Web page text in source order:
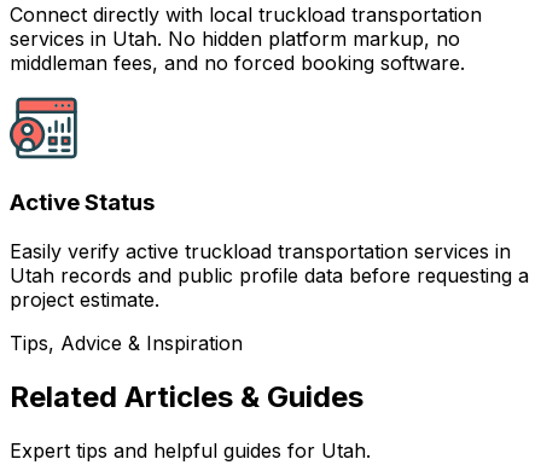
Connect directly with local truckload transportation
services in Utah. No hidden platform markup, no
middleman fees, and no forced booking software.
Active Status
Easily verify active truckload transportation services in
Utah records and public profile data before requesting a
project estimate.
Tips, Advice & Inspiration
Related Articles & Guides
Expert tips and helpful guides for Utah.